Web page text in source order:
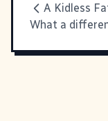
A Kidless